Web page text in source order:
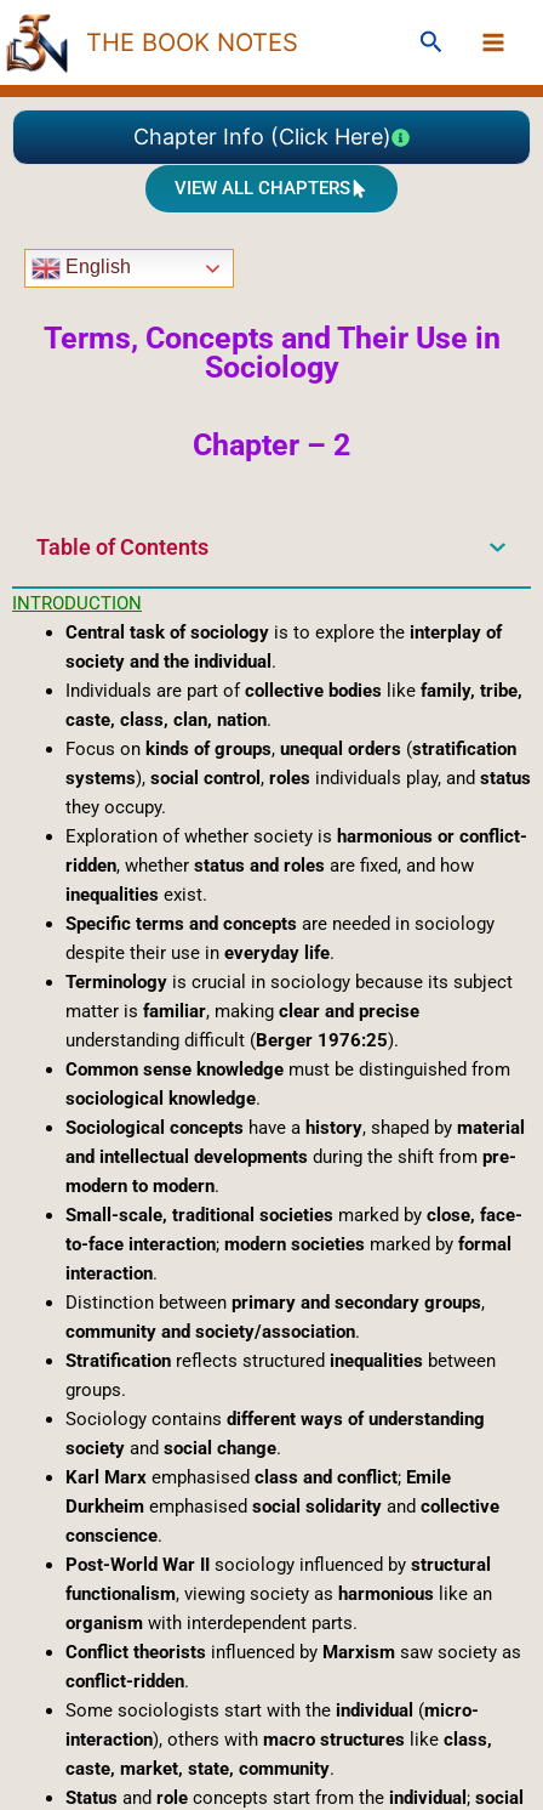
Skip
to
content
THE BOOK NOTES Search
Chapter Info (Click Here)
VIEW ALL CHAPTERS
English
Terms, Concepts and Their Use in
Sociology
Chapter – 2
Table of Contents
INTRODUCTION
Central task of sociologyis to explore the interplay of
society and the individual .
Individuals are part ofcollective bodieslike family, tribe,
caste, class, clan, nation.
Focus on kinds of groups, unequal orders(stratification
systems), social control , rolesindividuals play, and status
they occupy.
Exploration of whether society is harmonious or conflict-
ridden, whether status and rolesare fixed, and how
inequalitiesexist.
Specific terms and conceptsare needed in sociology
despite their use in everyday life.
Terminologyis crucial in sociology because its subject
matter is familiar, making clear and precise
understanding difficult (Berger 1976:25).
Common sense knowledgemust be distinguished from
sociological knowledge.
Sociological conceptshave a history, shaped by material
and intellectual developmentsduring the shift from pre-
modern to modern.
Small-scale, traditional societiesmarked by close, face-
to-face interaction; modern societiesmarked by formal
interaction.
Distinction between primary and secondary groups,
community and society/association.
Stratificationreflects structured inequalitiesbetween
groups.
Sociology contains different ways of understanding
societyand social change.
Karl Marxemphasised class and conflict; Emile
Durkheimemphasised social solidarityand collective
conscience.
Post-World War IIsociology influenced by structural
functionalism, viewing society as harmoniouslike an
organismwith interdependent parts.
Conflict theoristsinfluenced by Marxismsaw society as
conflict-ridden.
Some sociologists start with the individual (micro-
interaction), others with macro structureslike class,
caste, market, state, community.
Statusand roleconcepts start from the individual ; social